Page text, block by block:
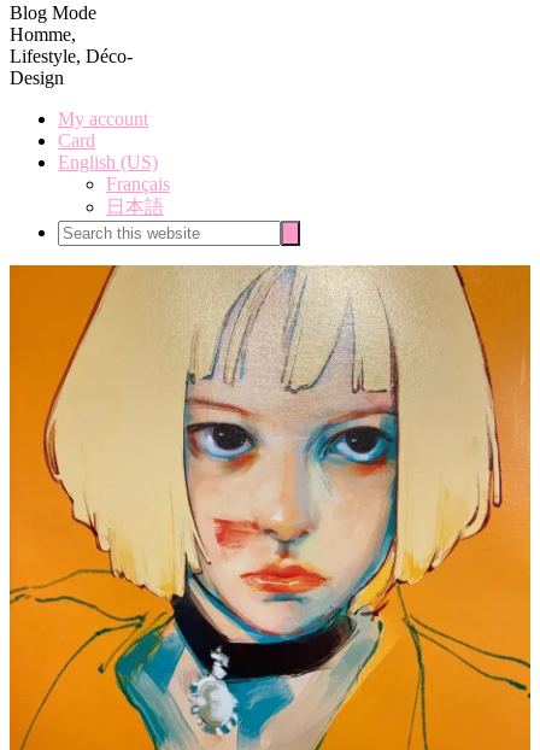
Blog Mode
Homme,
Lifestyle, Déco-
Design
My account
Card
English (US)
Français
日本語
Search
this
website